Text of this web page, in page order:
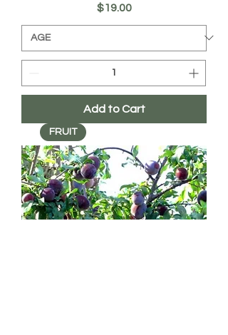
Price
$19.00
Add to Cart
FRUIT